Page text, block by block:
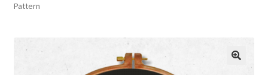
100 Cross Stitch Charts for Beginners – Book
Affiliate Dashboard
All Cross Stitch One Dollar
Pattern